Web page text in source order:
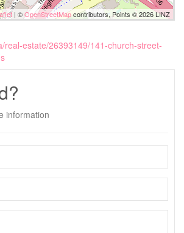
| ©OpenStreetMapcontributors, Points © 2026 LINZ
real-estate/26393149/141-church-street-
information